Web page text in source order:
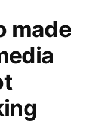
made